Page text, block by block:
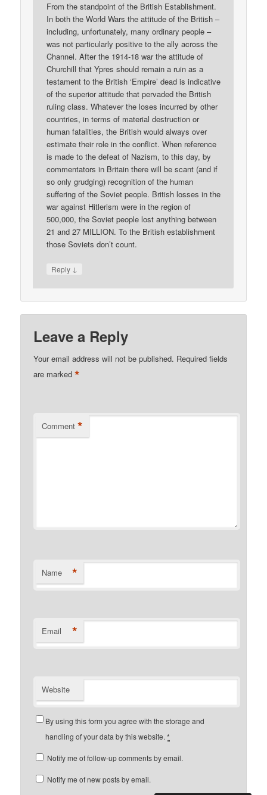
From the standpoint of the British Establishment.
In both the World Wars the attitude of the British –
including, unfortunately, many ordinary people –
was not particularly positive to the ally across the
Channel. After the 1914-18 war the attitude of
Churchill that Ypres should remain a ruin as a
testament to the British ‘Empire’ dead is indicative
of the superior attitude that pervaded the British
ruling class. Whatever the loses incurred by other
countries, in terms of material destruction or
human fatalities, the British would always over
estimate their role in the conflict. When reference
is made to the defeat of Nazism, to this day, by
commentators in Britain there will be scant (and if
so only grudging) recognition of the human
suffering of the Soviet people. British losses in the
war against Hitlerism were in the region of
500,000, the Soviet people lost anything between
21 and 27 MILLION. To the British establishment
those Soviets don’t count.
Reply ↓
Leave a Reply
Your email address will not be published. Required fields
are marked*
Comment *
Name *
Email *
Website
By using this form you agree with the storage and
handling of your data by this website.*
Notify me of follow-up comments by email.
Notify me of new posts by email.